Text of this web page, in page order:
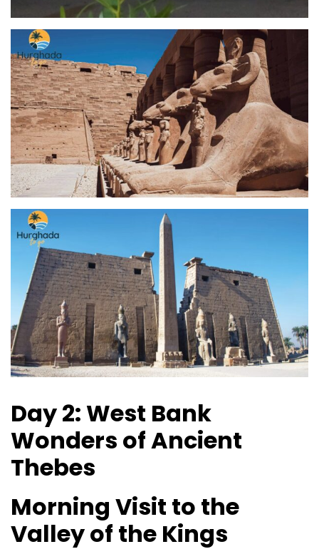
Day 2: West Bank
Wonders of Ancient
Thebes
Morning Visit to the
Valley of the Kings